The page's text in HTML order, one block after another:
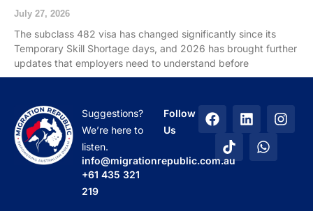
July 27, 2026
The subclass 482 visa has changed significantly since its
Temporary Skill Shortage days, and 2026 has brought further
updates that employers need to understand before
Suggestions?
We’re here to
listen.
info@migrationrepublic.com.au
+61 435 321
219
Follow
Us
F
a
b
L
i
I
n
k
t
o
W
a
t